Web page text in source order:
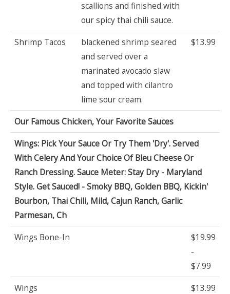
scallions and finished with
our spicy thai chili sauce.
Shrimp Tacos
blackened shrimp seared
and served over a
marinated avocado slaw
and topped with cilantro
lime sour cream.
$13.99
Our Famous Chicken, Your Favorite Sauces
Wings: Pick Your Sauce Or Try Them 'Dry'. Served
With Celery And Your Choice Of Bleu Cheese Or
Ranch Dressing. Sauce Meter: Stay Dry - Maryland
Style. Get Sauced! - Smoky BBQ, Golden BBQ, Kickin'
Bourbon, Thai Chili, Mild, Cajun Ranch, Garlic
Parmesan, Ch
Wings Bone-In
$19.99
-
$7.99
Wings
$13.99